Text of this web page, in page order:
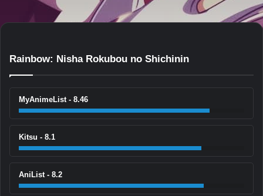
Rainbow: Nisha Rokubou no Shichinin
MyAnimeList - 8.46
Kitsu - 8.1
AniList - 8.2